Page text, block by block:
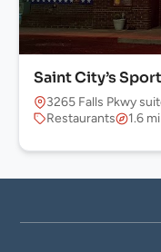
Saint City’s
3265 Falls Pkwy
Restaurants
1.6 mi